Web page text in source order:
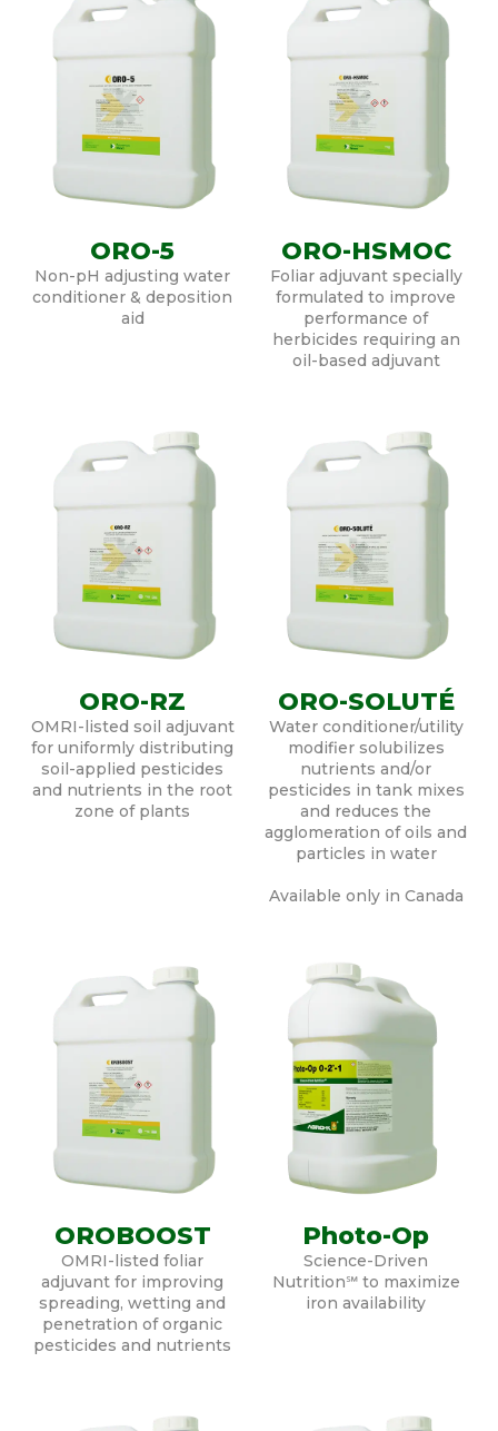
ORO-5
Non-pH adjusting water
conditioner & deposition
aid
ORO-HSMOC
Foliar adjuvant specially
formulated to improve
performance of
herbicides requiring an
oil-based adjuvant
ORO-RZ
OMRI-listed soil adjuvant
for uniformly distributing
soil-applied pesticides
and nutrients in the root
zone of plants
ORO-SOLUTÉ
Water conditioner/utility
modifier solubilizes
nutrients and/or
pesticides in tank mixes
and reduces the
agglomeration of oils and
particles in water
Available only in Canada
OROBOOST
OMRI-listed foliar
adjuvant for improving
spreading, wetting and
penetration of organic
pesticides and nutrients
Photo-Op
Science-Driven
Nutrition℠ to maximize
iron availability